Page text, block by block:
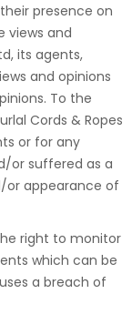
presence on
views and
its agents,
and opinions
To the
Cords & Ropes
or for any
or suffered as a
or appearance of
right to monitor
which can be
a breach of